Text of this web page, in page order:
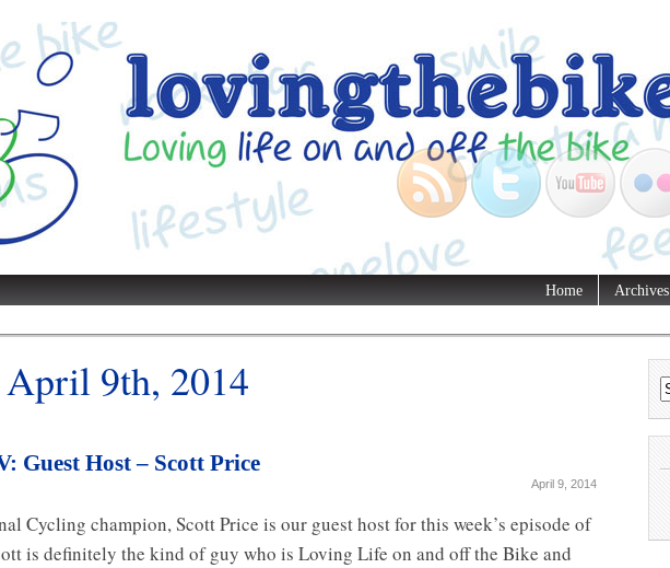
Home Archives
9th, 2014
Guest Host – Scott Price
April 9, 2014
Cycling champion, Scott Price is our guest host for this week’s episode of
is definitely the kind of guy who is Loving Life on and off the Bike and